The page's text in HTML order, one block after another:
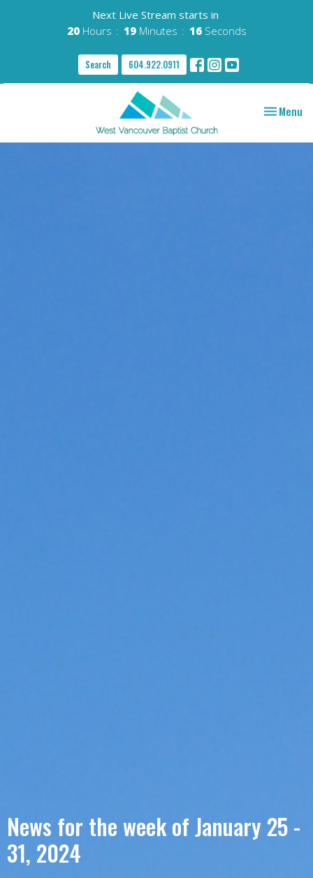
Next Live Stream starts in
20 Hours 19 Minutes 15 Seconds
Search 604.922.0911
Toggle
Menu
News for the week of January 25 -
31, 2024